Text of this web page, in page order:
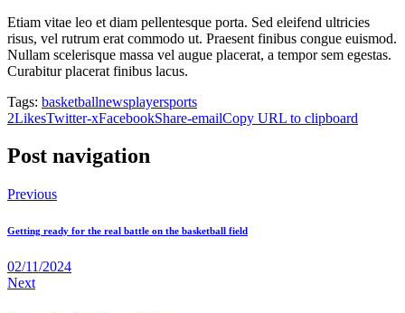
Etiam vitae leo et diam pellentesque porta. Sed eleifend ultricies
risus, vel rutrum erat commodo ut. Praesent finibus congue euismod.
Nullam scelerisque massa vel augue placerat, a tempor sem egestas.
Curabitur placerat finibus lacus.
Tags: basketballnewsplayersports
2LikesTwitter-xFacebookShare-emailCopy URL to clipboard
Post navigation
Previous
Getting ready for the real battle on the basketball field
02/11/2024
Next